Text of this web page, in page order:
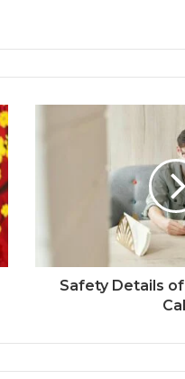
Safety Details